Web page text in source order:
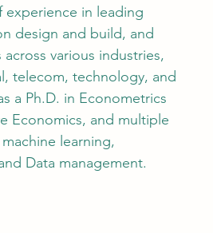
experience in leading
design and build, and
various industries,
telecom, technology, and
a Ph.D. in Econometrics
Economics, and multiple
learning,
Data management.